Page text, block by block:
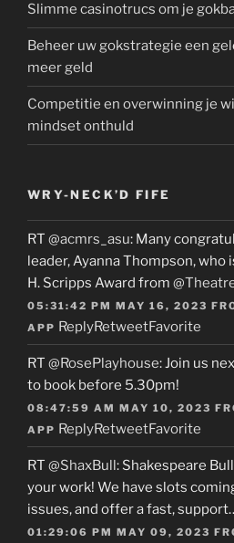
Slimme casinotrucs om je
Beheer uw gokstrategie een
meer geld
Competitie en overwinning je
mindset onthuld
WRY-NECK’D FIFE
RT @acmrs_asu: Many
leader, Ayanna Thompson, who
H. Scripps Award from
05:31:42 PM MAY 16, 2023
APP ReplyRetweetFavorite
RT @RosePlayhouse: Join us
to book before 5.30pm!
08:47:59 AM MAY 10, 2023
APP ReplyRetweetFavorite
RT @ShaxBull: Shakespeare
your work! We have slots
issues, and offer a fast,
01:29:06 PM MAY 09, 2023